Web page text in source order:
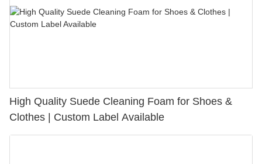
High Quality Suede Cleaning Foam for Shoes &
Clothes | Custom Label Available